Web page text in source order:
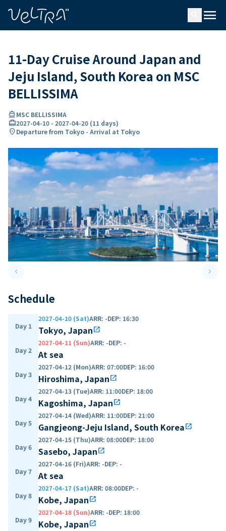
menu
11-Day Cruise Around Japan and
Jeju Island, South Korea on MSC
BELLISSIMA
directions_boatMSC BELLISSIMA
card_travel2027-04-10 - 2027-04-20 (11 days)
location_onDeparture from Tokyo - Arrival at Tokyo
keyboard_arrow_leftPrevious slide keyboard_arrow_right
Schedule
Day 1
2027-04-10 (Sat)ARR: -DEP: 16:30
Tokyo, Japanopen_in_new
Day 2
2027-04-11 (Sun)ARR: -DEP: -
At sea
Day 3
2027-04-12 (Mon)ARR: 07:00DEP: 16:00
Hiroshima, Japanopen_in_new
Day 4
2027-04-13 (Tue)ARR: 11:00DEP: 18:00
Kagoshima, Japanopen_in_new
Day 5
2027-04-14 (Wed)ARR: 11:00DEP: 21:00
Gangjeong-Jeju Island, South Koreaopen_in_new
Day 6
2027-04-15 (Thu)ARR: 08:00DEP: 18:00
Sasebo, Japanopen_in_new
Day 7
2027-04-16 (Fri)ARR: -DEP: -
At sea
Day 8
2027-04-17 (Sat)ARR: 08:00DEP: -
Kobe, Japanopen_in_new
Day 9
2027-04-18 (Sun)ARR: -DEP: 18:00
Kobe, Japanopen_in_new